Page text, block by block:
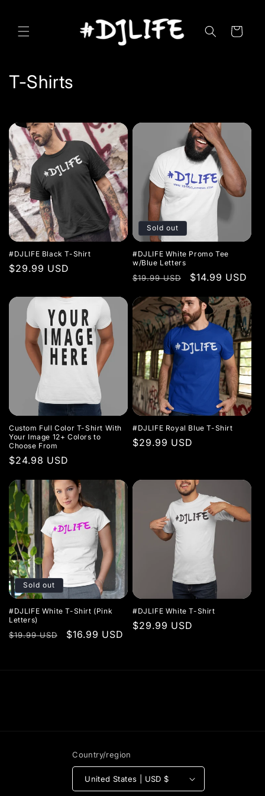
Cart
C
l
l
e
c
t
i
o
T-Shirts
#DJLIFE Black T-Shirt
Regular
$29.99 USD
Sold out
#DJLIFE White Promo Tee
w/Blue Letters
Regular
$19.99 USD
Sale
$14.99 USD
Custom Full Color T-Shirt With
Your Image 12+ Colors to
Choose From
Regular
$24.98 USD
#DJLIFE Royal Blue T-Shirt
Regular
$29.99 USD
Sold out
#DJLIFE White T-Shirt (Pink
Letters)
Regular
$19.99 USD
Sale
$16.99 USD
#DJLIFE White T-Shirt
Regular
$29.99 USD
Country/region
United States | USD $